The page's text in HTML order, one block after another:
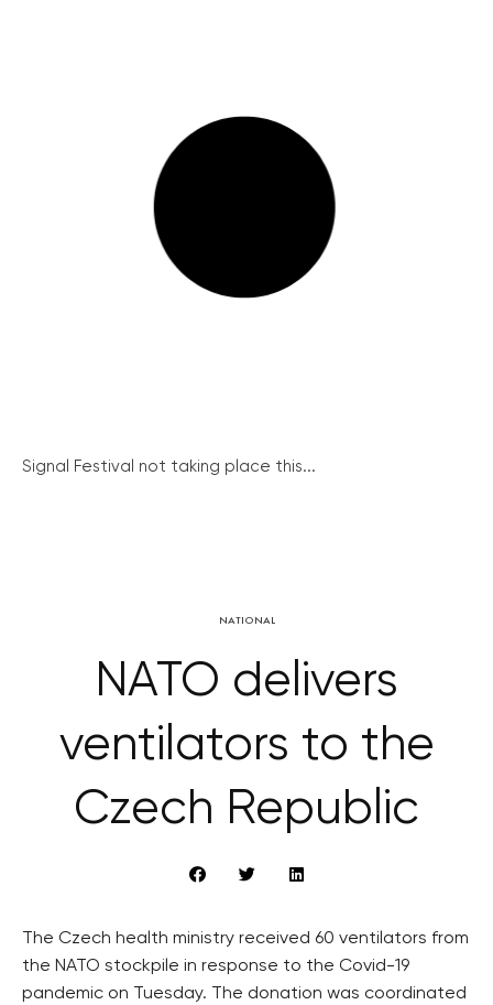
Signal Festival not taking place this...
NATIONAL
NATO delivers
ventilators to the
Czech Republic
The Czech health ministry received 60 ventilators from
the NATO stockpile in response to the Covid-19
pandemic on Tuesday. The donation was coordinated